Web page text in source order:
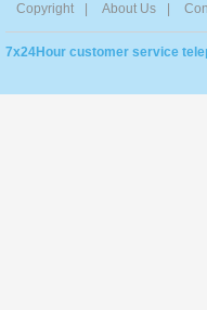
Copyright About Us
7x24Hour customer service